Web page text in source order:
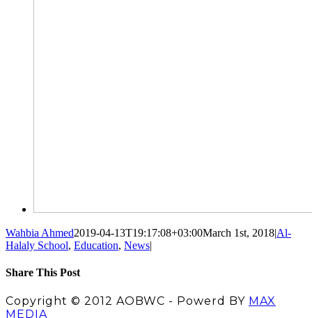
Wahbia Ahmed2019-04-13T19:17:08+03:00March 1st, 2018|Al-
Halaly School, Education, News|
Share This Post
Facebook
X
LinkedIn
Pinterest
Copyright © 2012 AOBWC - Powerd BY MAX
MEDIA